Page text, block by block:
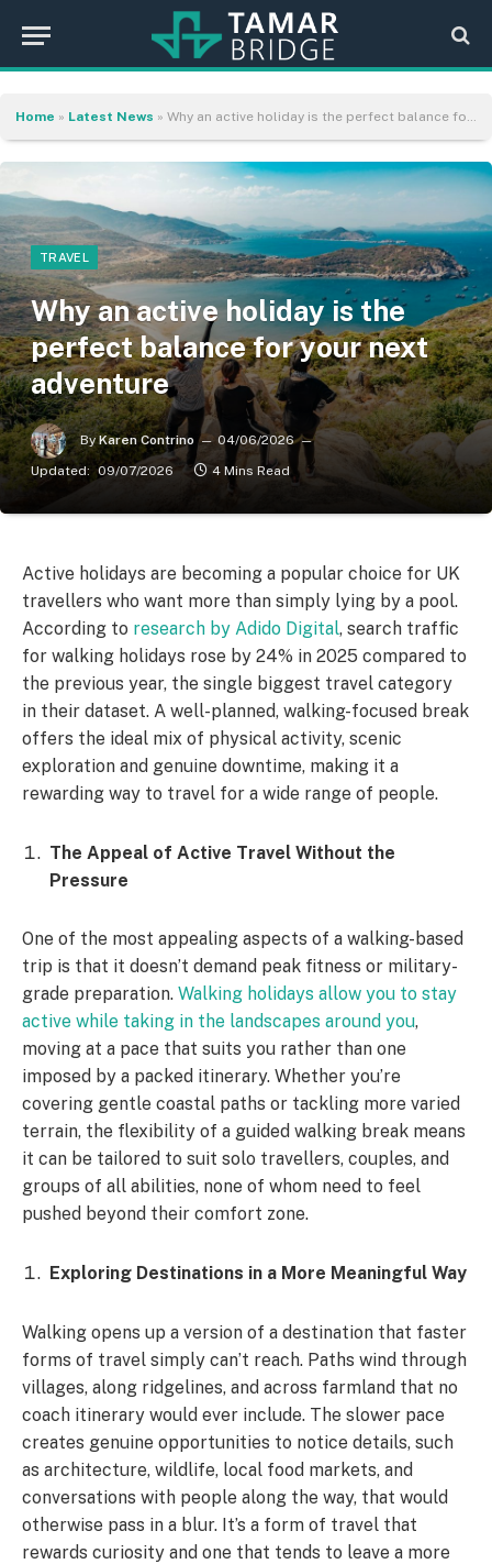
Home » Latest News » Why an active holiday is the perfect balance for your next adventure
TRAVEL
Why an active holiday is the
perfect balance for your next
adventure
By Karen Contrino
04/06/2026
Updated: 09/07/2026 4 Mins Read
Active holidays are becoming a popular choice for UK
travellers who want more than simply lying by a pool.
According to research by Adido Digital, search traffic
for walking holidays rose by 24% in 2025 compared to
the previous year, the single biggest travel category
in their dataset. A well-planned, walking-focused break
offers the ideal mix of physical activity, scenic
exploration and genuine downtime, making it a
rewarding way to travel for a wide range of people.
The Appeal of Active Travel Without the
Pressure
One of the most appealing aspects of a walking-based
trip is that it doesn’t demand peak fitness or military-
grade preparation. Walking holidays allow you to stay
active while taking in the landscapes around you,
moving at a pace that suits you rather than one
imposed by a packed itinerary. Whether you’re
covering gentle coastal paths or tackling more varied
terrain, the flexibility of a guided walking break means
it can be tailored to suit solo travellers, couples, and
groups of all abilities, none of whom need to feel
pushed beyond their comfort zone.
Exploring Destinations in a More Meaningful Way
Walking opens up a version of a destination that faster
forms of travel simply can’t reach. Paths wind through
villages, along ridgelines, and across farmland that no
coach itinerary would ever include. The slower pace
creates genuine opportunities to notice details, such
as architecture, wildlife, local food markets, and
conversations with people along the way, that would
otherwise pass in a blur. It’s a form of travel that
rewards curiosity and one that tends to leave a more